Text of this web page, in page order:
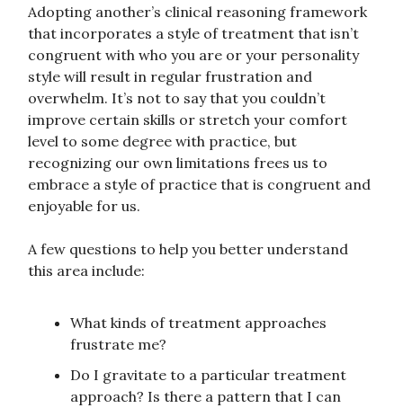
Adopting another’s clinical reasoning framework
that incorporates a style of treatment that isn’t
congruent with who you are or your personality
style will result in regular frustration and
overwhelm. It’s not to say that you couldn’t
improve certain skills or stretch your comfort
level to some degree with practice, but
recognizing our own limitations frees us to
embrace a style of practice that is congruent and
enjoyable for us.
A few questions to help you better understand
this area include:
What kinds of treatment approaches
frustrate me?
Do I gravitate to a particular treatment
approach? Is there a pattern that I can